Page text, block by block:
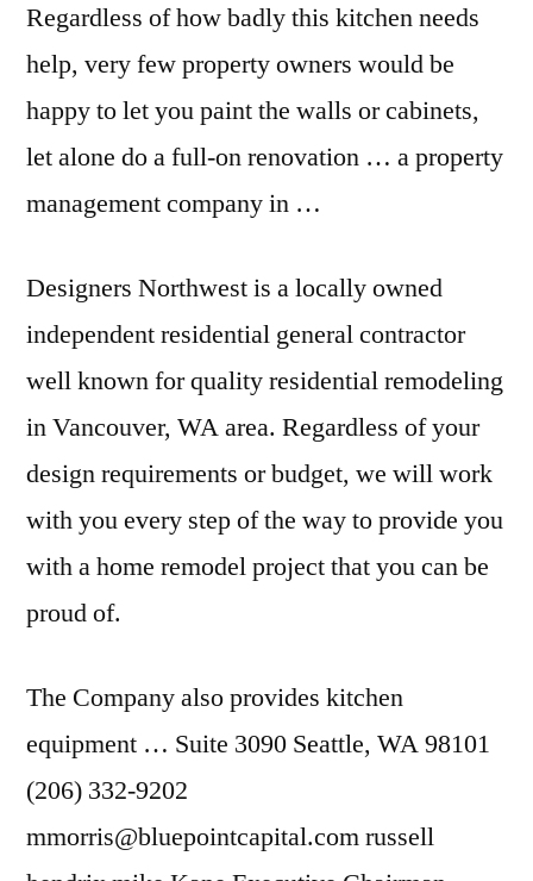
Regardless of how badly this kitchen needs
help, very few property owners would be
happy to let you paint the walls or cabinets,
let alone do a full-on renovation … a property
management company in …
Designers Northwest is a locally owned
independent residential general contractor
well known for quality residential remodeling
in Vancouver, WA area. Regardless of your
design requirements or budget, we will work
with you every step of the way to provide you
with a home remodel project that you can be
proud of.
The Company also provides kitchen
equipment … Suite 3090 Seattle, WA 98101
(206) 332-9202
mmorris@bluepointcapital.comrussell